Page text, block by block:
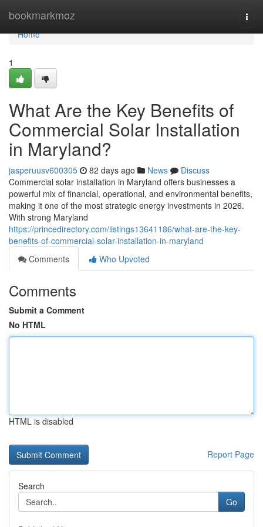
bookmarkmoz
Home
Home
1
What Are the Key Benefits of
Commercial Solar Installation
in Maryland?
jasperuusv600305 82 days ago News
Discuss
Commercial solar installation in Maryland offers businesses a
powerful mix of financial, operational, and environmental benefits,
making it one of the most strategic energy investments in 2026.
With strong Maryland
https://princedirectory.com/listings13641186/what-are-the-key-
benefits-of-commercial-solar-installation-in-maryland
Comments
Who Upvoted
Comments
Submit a Comment
No HTML
HTML is disabled
Report Page
Search
Go